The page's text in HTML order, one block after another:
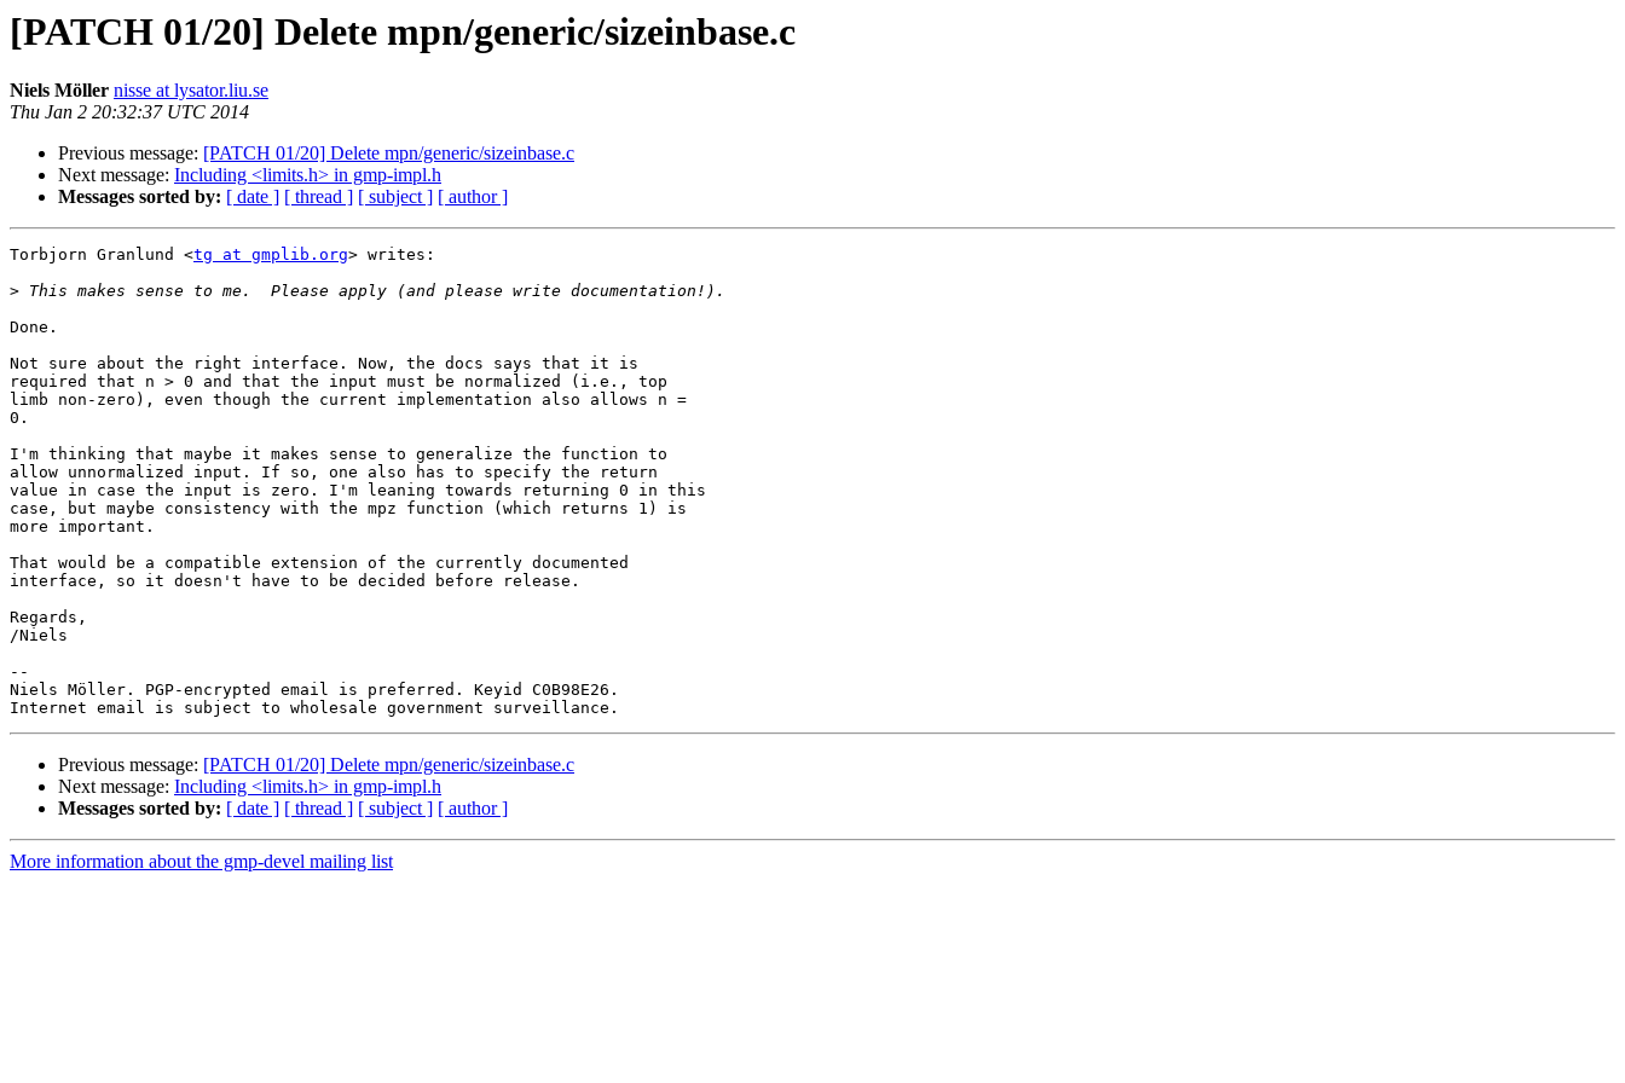
[PATCH 01/20] Delete mpn/generic/sizeinbase.c
Niels Möller nisse at lysator.liu.se
Thu Jan 2 20:32:37 UTC 2014
Previous message: [PATCH 01/20] Delete mpn/generic/sizeinbase.c
Next message: Including <limits.h> in gmp-impl.h
Messages sorted by: [ date ] [ thread ] [ subject ] [ author ]
Torbjorn Granlund <tg at gmplib.org> writes:
>
Done.
Not sure about the right interface. Now, the docs says that it is
required that n > 0 and that the input must be normalized (i.e., top
limb non-zero), even though the current implementation also allows n =
0.
I'm thinking that maybe it makes sense to generalize the function to
allow unnormalized input. If so, one also has to specify the return
value in case the input is zero. I'm leaning towards returning 0 in this
case, but maybe consistency with the mpz function (which returns 1) is
more important.
That would be a compatible extension of the currently documented
interface, so it doesn't have to be decided before release.
Regards,
/Niels
--
Niels Möller. PGP-encrypted email is preferred. Keyid C0B98E26.
Previous message: [PATCH 01/20] Delete mpn/generic/sizeinbase.c
Next message: Including <limits.h> in gmp-impl.h
Messages sorted by: [ date ] [ thread ] [ subject ] [ author ]
More information about the gmp-devel mailing list